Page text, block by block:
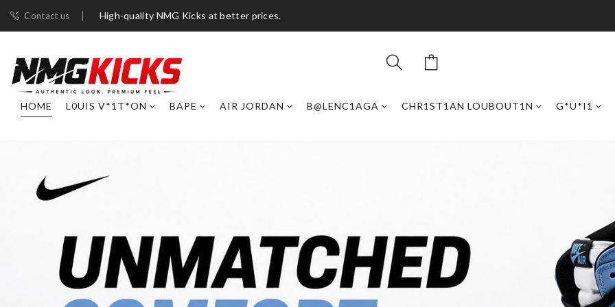
Contact us High-quality NMG Kicks at better prices.
HOME L0UIS V*1T*ON BAPE AIR JORDAN B@LENC1AGA CHR1ST1AN LOUBOUT1N G*U*I1